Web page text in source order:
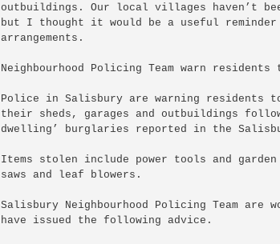
outbuildings. Our local villages haven’t
but I thought it would be a useful
arrangements.
Neighbourhood Policing Team warn
Police in Salisbury are warning residents
their sheds, garages and outbuildings
dwelling’ burglaries reported in the
Items stolen include power tools and
saws and leaf blowers.
Salisbury Neighbourhood Policing Team
have issued the following advice.